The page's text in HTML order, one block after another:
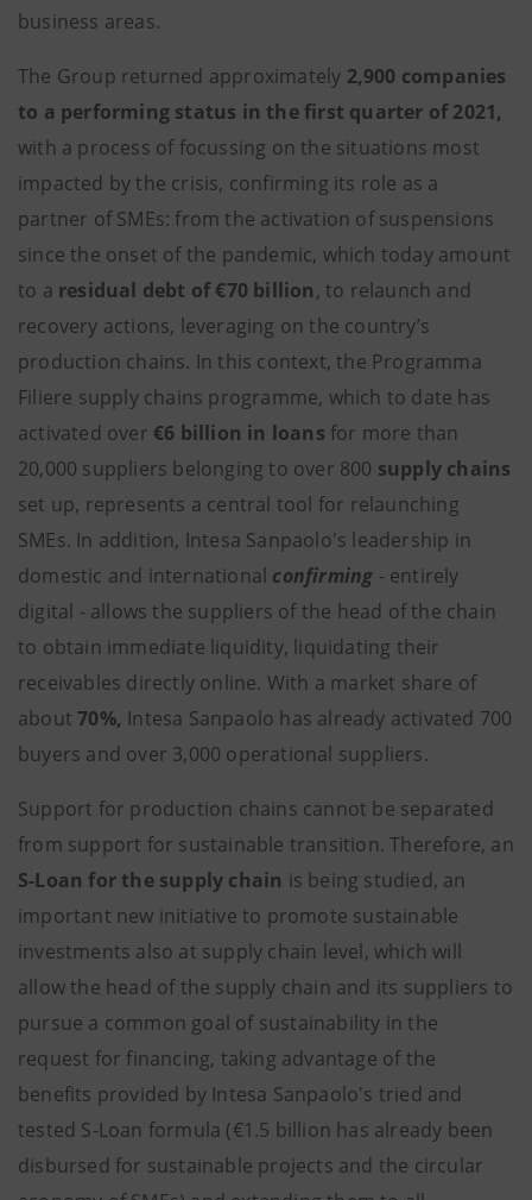
business areas.
The Group returned approximately 2,900 companies
to a performing status in the first quarter of 2021,
with a process of focussing on the situations most
impacted by the crisis, confirming its role as a
partner of SMEs: from the activation of suspensions
since the onset of the pandemic, which today amount
to a residual debt of €70 billion, to relaunch and
recovery actions, leveraging on the country’s
production chains. In this context, the Programma
Filiere supply chains programme, which to date has
activated over €6 billion in loans for more than
20,000 suppliers belonging to over 800 supply chains
set up, represents a central tool for relaunching
SMEs. In addition, Intesa Sanpaolo's leadership in
domestic and international confirming - entirely
digital - allows the suppliers of the head of the chain
to obtain immediate liquidity, liquidating their
receivables directly online. With a market share of
about70%, Intesa Sanpaolo has already activated 700
buyers and over 3,000 operational suppliers.
Support for production chains cannot be separated
from support for sustainable transition. Therefore, an
S-Loan for the supply chain is being studied, an
important new initiative to promote sustainable
investments also at supply chain level, which will
allow the head of the supply chain and its suppliers to
pursue a common goal of sustainability in the
request for financing, taking advantage of the
benefits provided by Intesa Sanpaolo's tried and
tested S-Loan formula (€1.5 billion has already been
disbursed for sustainable projects and the circular